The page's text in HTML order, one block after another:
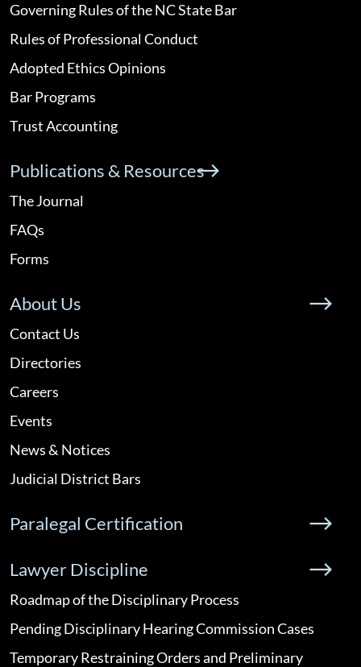
Governing Rules of the NC State Bar
Rules of Professional Conduct
Adopted Ethics Opinions
Bar Programs
Trust Accounting
Publications & Resources
The Journal
FAQs
Forms
About Us
Contact Us
Directories
Careers
Events
News & Notices
Judicial District Bars
Paralegal Certification
Lawyer Discipline
Roadmap of the Disciplinary Process
Pending Disciplinary Hearing Commission Cases
Temporary Restraining Orders and Preliminary